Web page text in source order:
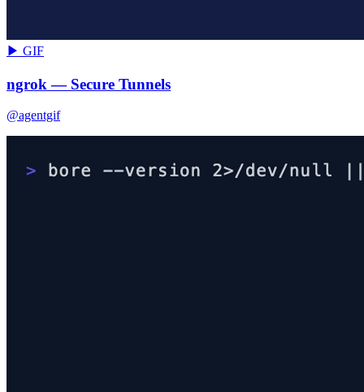
▶ GIF
ngrok — Secure Tunnels
@agentgif